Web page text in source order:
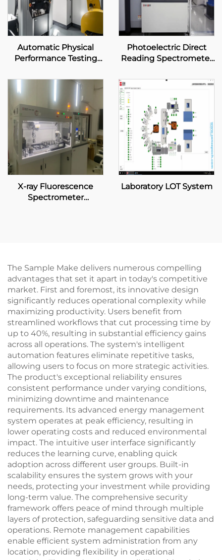
Automatic Physical
Performance Testing
Photoelectric Direct
Reading Spectrometer
X-ray Fluorescence
Spectrometer
Laboratory LOT System
The Sample Make delivers numerous compelling
advantages that set it apart in today's competitive
market. First and foremost, its innovative design
significantly reduces operational complexity while
maximizing productivity. Users benefit from
streamlined workflows that cut processing time by
up to 40%, resulting in substantial efficiency gains
across all operations. The system's intelligent
automation features eliminate repetitive tasks,
allowing users to focus on more strategic activities.
The product's exceptional reliability ensures
consistent performance under varying conditions,
minimizing downtime and maintenance
requirements. Its advanced energy management
system operates at peak efficiency, resulting in
lower operating costs and reduced environmental
impact. The intuitive user interface significantly
reduces the learning curve, enabling quick
adoption across different user groups. Built-in
scalability ensures the system grows with your
needs, protecting your investment while providing
long-term value. The comprehensive security
framework offers peace of mind through multiple
layers of protection, safeguarding sensitive data and
operations. Remote management capabilities
enable efficient system administration from any
location, providing flexibility in operational